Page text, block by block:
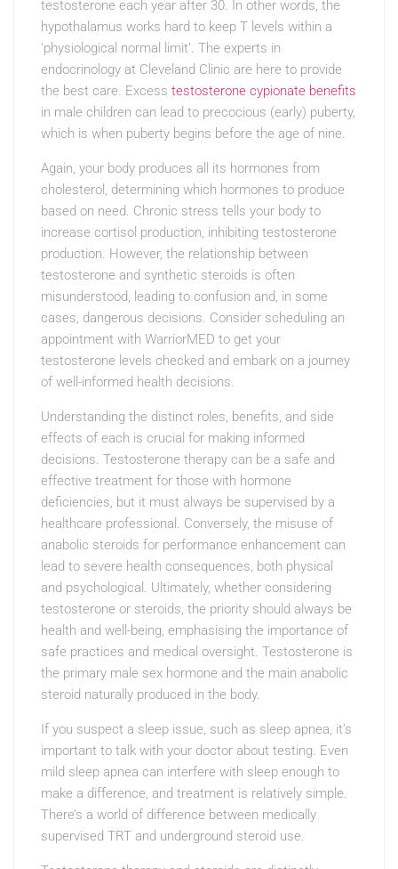
testosterone each year after 30. In other words, the
hypothalamus works hard to keep T levels within a
‘physiological normal limit’. The experts in
endocrinology at Cleveland Clinic are here to provide
the best care. Excess testosterone cypionate benefits
in male children can lead to precocious (early) puberty,
which is when puberty begins before the age of nine.
Again, your body produces all its hormones from
cholesterol, determining which hormones to produce
based on need. Chronic stress tells your body to
increase cortisol production, inhibiting testosterone
production. However, the relationship between
testosterone and synthetic steroids is often
misunderstood, leading to confusion and, in some
cases, dangerous decisions. Consider scheduling an
appointment with WarriorMED to get your
testosterone levels checked and embark on a journey
of well-informed health decisions.
Understanding the distinct roles, benefits, and side
effects of each is crucial for making informed
decisions. Testosterone therapy can be a safe and
effective treatment for those with hormone
deficiencies, but it must always be supervised by a
healthcare professional. Conversely, the misuse of
anabolic steroids for performance enhancement can
lead to severe health consequences, both physical
and psychological. Ultimately, whether considering
testosterone or steroids, the priority should always be
health and well-being, emphasising the importance of
safe practices and medical oversight. Testosterone is
the primary male sex hormone and the main anabolic
steroid naturally produced in the body.
If you suspect a sleep issue, such as sleep apnea, it’s
important to talk with your doctor about testing. Even
mild sleep apnea can interfere with sleep enough to
make a difference, and treatment is relatively simple.
There’s a world of difference between medically
supervised TRT and underground steroid use.